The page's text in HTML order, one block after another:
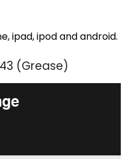
ipad, ipod and android.
(Grease)